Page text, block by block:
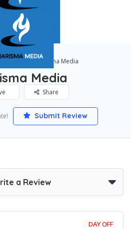
Mary Charisma Media
Media
Share
Submit Review
a Review
DAY OFF